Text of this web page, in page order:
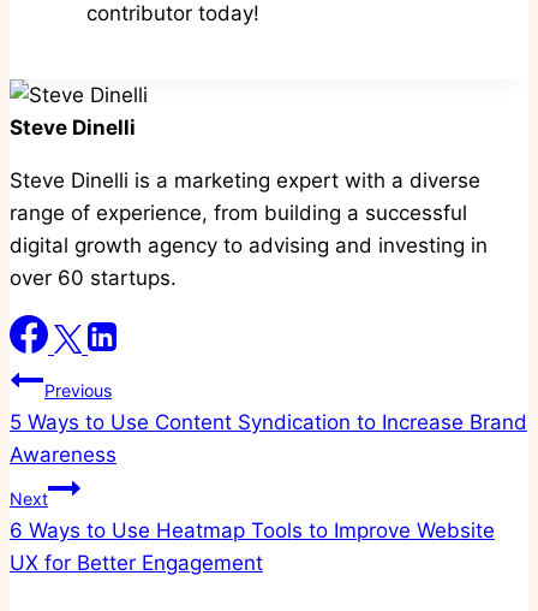
contributor today!
Steve Dinelli
Steve Dinelli is a marketing expert with a diverse
range of experience, from building a successful
digital growth agency to advising and investing in
over 60 startups.
Post
navigation
Previous
5 Ways to Use Content Syndication to Increase Brand
Awareness
Next
6 Ways to Use Heatmap Tools to Improve Website
UX for Better Engagement